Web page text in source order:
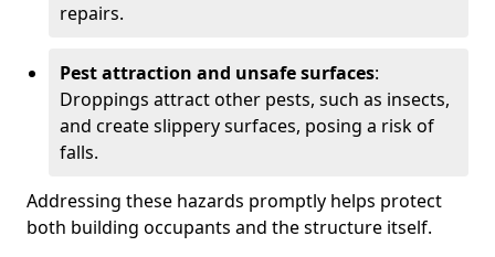
repairs.
Pest attraction and unsafe surfaces:
Droppings attract other pests, such as insects,
and create slippery surfaces, posing a risk of
falls.
Addressing these hazards promptly helps protect
both building occupants and the structure itself.